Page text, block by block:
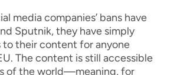
media companies’ bans have
Sputnik, they have simply
to their content for anyone
The content is still accessible
of the world—meaning, for